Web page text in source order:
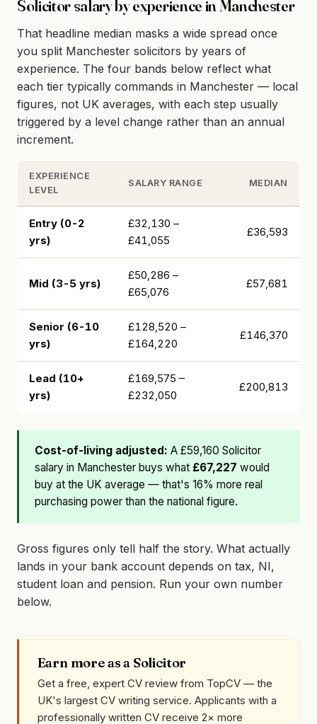
Solicitor salary by experience in Manchester
That headline median masks a wide spread once
you split Manchester solicitors by years of
experience. The four bands below reflect what
each tier typically commands in Manchester — local
figures, not UK averages, with each step usually
triggered by a level change rather than an annual
increment.
EXPERIENCE
LEVEL
SALARY RANGE MEDIAN
Entry (0-2
yrs)
£32,130 –
£41,055
£36,593
Mid (3-5 yrs)
£50,286 –
£65,076
£57,681
Senior (6-10
yrs)
£128,520 –
£164,220
£146,370
Lead (10+
yrs)
£169,575 –
£232,050
£200,813
Cost-of-living adjusted: A £59,160 Solicitor
salary in Manchester buys what£67,227 would
buy at the UK average — that's 16% more real
purchasing power than the national figure.
Gross figures only tell half the story. What actually
lands in your bank account depends on tax, NI,
student loan and pension. Run your own number
below.
Earn more as a Solicitor
Get a free, expert CV review from TopCV — the
UK's largest CV writing service. Applicants with a
professionally written CV receive 2× more